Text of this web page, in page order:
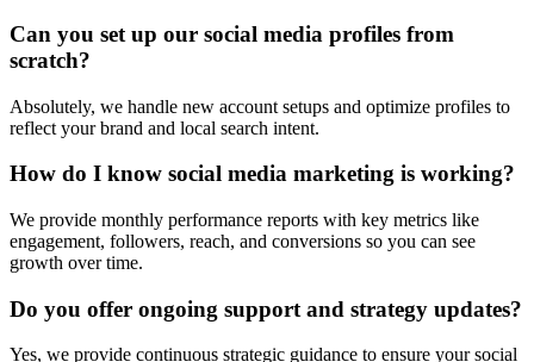
Can you set up our social media profiles from
scratch?
Absolutely, we handle new account setups and optimize profiles to
reflect your brand and local search intent.
How do I know social media marketing is working?
We provide monthly performance reports with key metrics like
engagement, followers, reach, and conversions so you can see
growth over time.
Do you offer ongoing support and strategy updates?
Yes, we provide continuous strategic guidance to ensure your social